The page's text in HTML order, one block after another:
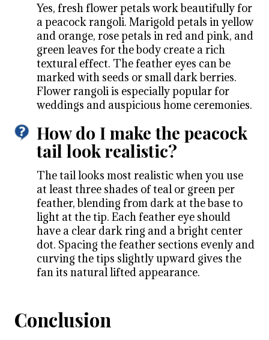
Yes, fresh flower petals work beautifully for
a peacock rangoli. Marigold petals in yellow
and orange, rose petals in red and pink, and
green leaves for the body create a rich
textural effect. The feather eyes can be
marked with seeds or small dark berries.
Flower rangoli is especially popular for
weddings and auspicious home ceremonies.
How do I make the peacock
tail look realistic?
The tail looks most realistic when you use
at least three shades of teal or green per
feather, blending from dark at the base to
light at the tip. Each feather eye should
have a clear dark ring and a bright center
dot. Spacing the feather sections evenly and
curving the tips slightly upward gives the
fan its natural lifted appearance.
Conclusion